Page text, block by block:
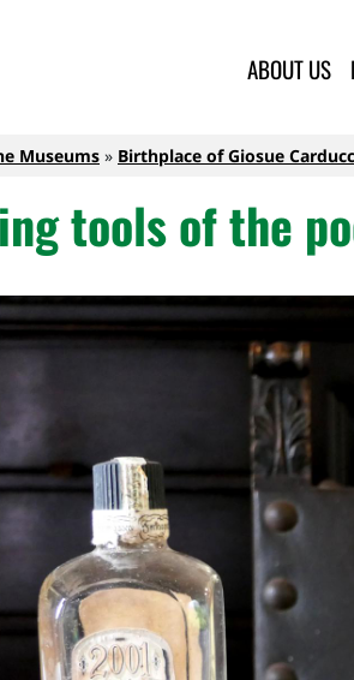
della
ABOUT US
Museums Birthplace of Giosue
tools of the